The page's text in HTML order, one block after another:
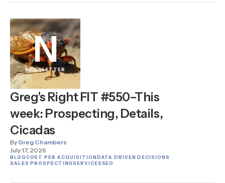
N
NEWSLETTER
Greg's Right FIT #550–This
week: Prospecting, Details,
Cicadas
By Greg Chambers
July 17, 2026
BLOGCOST PER ACQUISITIONDATA DRIVEN DECISIONS
SALES PROSPECTINGSERVICESSEO